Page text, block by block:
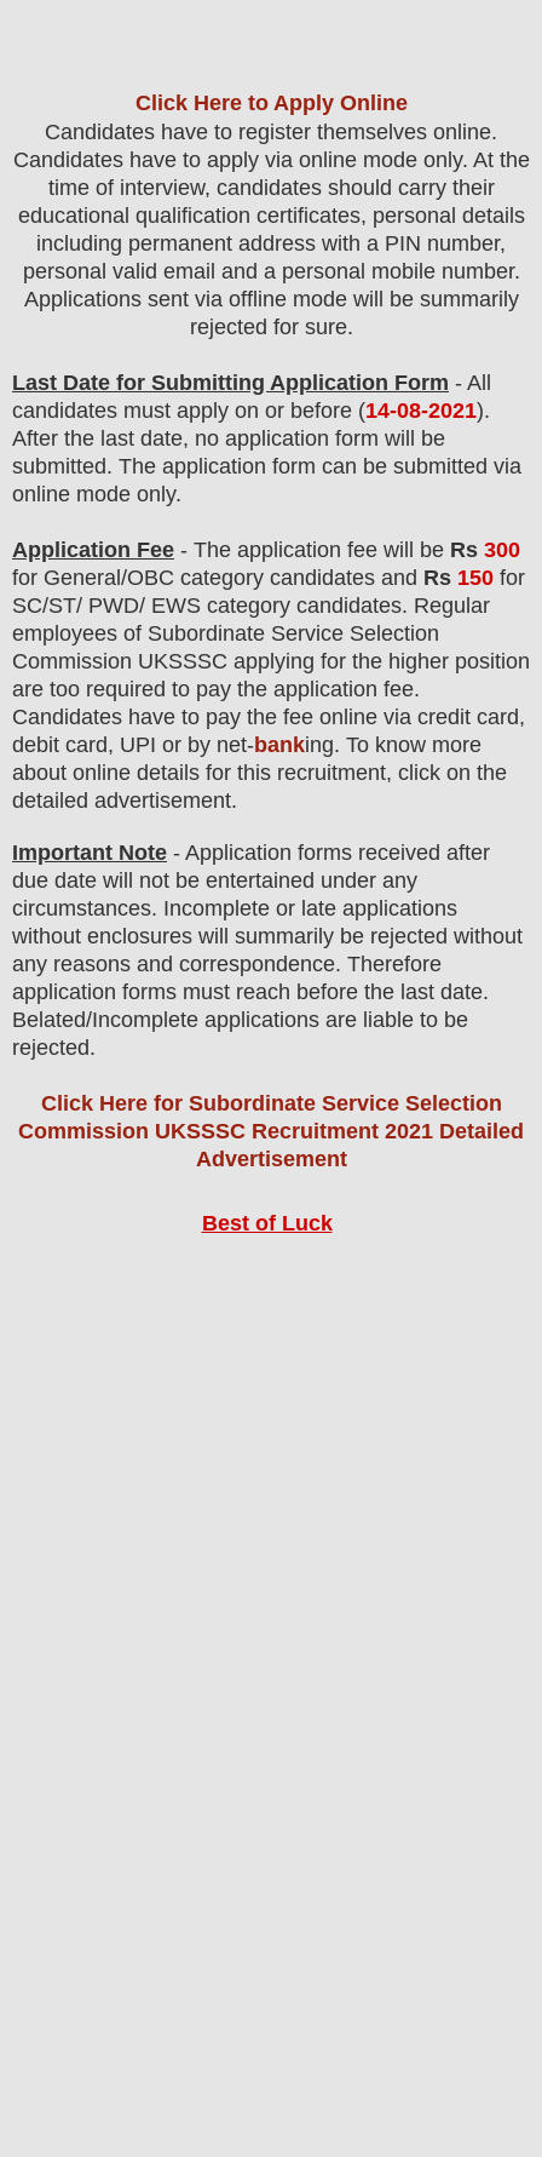
Click Here to Apply Online
Candidates have to register themselves online.
Candidates have to apply via online mode only. At the
time of interview, candidates should carry their
educational qualification certificates, personal details
including permanent address with a PIN number,
personal valid email and a personal mobile number.
Applications sent via offline mode will be summarily
rejected for sure.
Last Date for Submitting Application Form - All
candidates must apply on or before (14-08-2021).
After the last date, no application form will be
submitted. The application form can be submitted via
online mode only.
Application Fee - The application fee will be Rs 300
for General/OBC category candidates and Rs 150 for
SC/ST/ PWD/ EWS category candidates. Regular
employees of Subordinate Service Selection
Commission UKSSSC applying for the higher position
are too required to pay the application fee.
Candidates have to pay the fee online via credit card,
debit card, UPI or by net-banking. To know more
about online details for this recruitment, click on the
detailed advertisement.
Important Note - Application forms received after
due date will not be entertained under any
circumstances. Incomplete or late applications
without enclosures will summarily be rejected without
any reasons and correspondence. Therefore
application forms must reach before the last date.
Belated/Incomplete applications are liable to be
rejected.
Click Here for Subordinate Service Selection
Commission UKSSSC Recruitment 2021 Detailed
Advertisement
Best of Luck